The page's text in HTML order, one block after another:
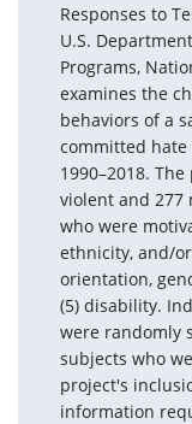
Responses to
U.S.
Programs,
examines the
behaviors of a
committed
1990–2018.
violent and 277
who were
ethnicity, and/
orientation,
(5) disability.
were randomly
subjects who
project's
information